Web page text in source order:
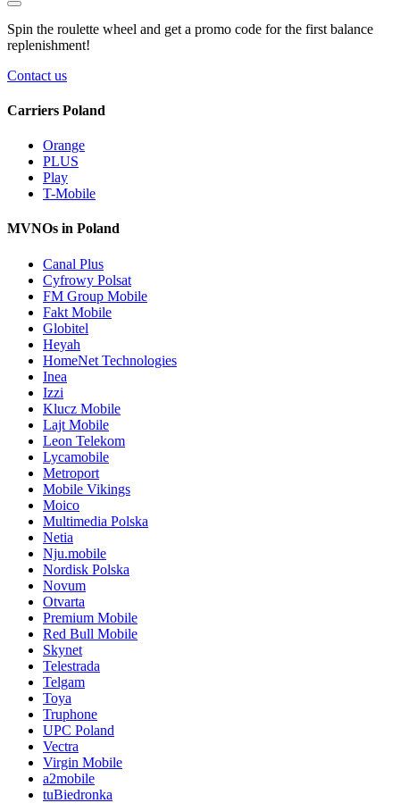
Spin the roulette wheel and get a promo code for the first balance
replenishment!
Contact us
Carriers Poland
Orange
PLUS
Play
T-Mobile
MVNOs in Poland
Canal Plus
Cyfrowy Polsat
FM Group Mobile
Fakt Mobile
Globitel
Heyah
HomeNet Technologies
Inea
Izzi
Klucz Mobile
Lajt Mobile
Leon Telekom
Lycamobile
Metroport
Mobile Vikings
Moico
Multimedia Polska
Netia
Nju.mobile
Nordisk Polska
Novum
Otvarta
Premium Mobile
Red Bull Mobile
Skynet
Telestrada
Telgam
Toya
Truphone
UPC Poland
Vectra
Virgin Mobile
a2mobile
tuBiedronka